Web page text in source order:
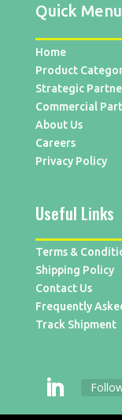
Quick Menu
Home
Product
Strategic
Commercial
About Us
Careers
Privacy Policy
Useful Links
Terms &
Shipping Policy
Contact Us
Frequently
Track Shipment